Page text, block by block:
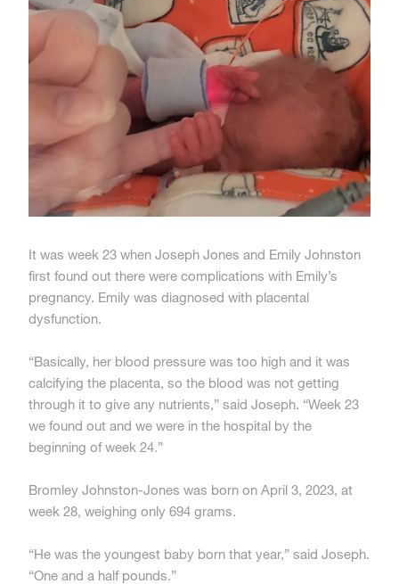
It was week 23 when Joseph Jones and Emily Johnston
first found out there were complications with Emily’s
pregnancy. Emily was diagnosed with placental
dysfunction.
“Basically, her blood pressure was too high and it was
calcifying the placenta, so the blood was not getting
through it to give any nutrients,” said Joseph. “Week 23
we found out and we were in the hospital by the
beginning of week 24.”
Bromley Johnston-Jones was born on April 3, 2023, at
week 28, weighing only 694 grams.
“He was the youngest baby born that year,” said Joseph.
“One and a half pounds.”